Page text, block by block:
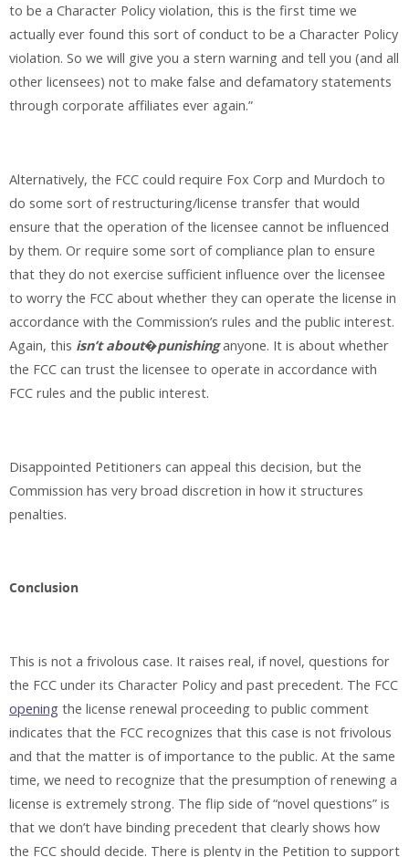
to be a Character Policy violation, this is the first time we
actually ever found this sort of conduct to be a Character Policy
violation. So we will give you a stern warning and tell you (and all
other licensees) not to make false and defamatory statements
through corporate affiliates ever again.”
Alternatively, the FCC could require Fox Corp and Murdoch to
do some sort of restructuring/license transfer that would
ensure that the operation of the licensee cannot be influenced
by them. Or require some sort of compliance plan to ensure
that they do not exercise sufficient influence over the licensee
to worry the FCC about whether they can operate the license in
accordance with the Commission’s rules and the public interest.
Again, this isn’t about�punishinganyone. It is about whether
the FCC can trust the licensee to operate in accordance with
FCC rules and the public interest.
Disappointed Petitioners can appeal this decision, but the
Commission has very broad discretion in how it structures
penalties.
Conclusion
This is not a frivolous case. It raises real, if novel, questions for
the FCC under its Character Policy and past precedent. The FCC
opening the license renewal proceeding to public comment
indicates that the FCC recognizes that this case is not frivolous
and that the matter is of importance to the public. At the same
time, we need to recognize that the presumption of renewing a
license is extremely strong. The flip side of “novel questions” is
that we don’t have binding precedent that clearly shows how
the FCC should decide. There is plenty in the Petition to support